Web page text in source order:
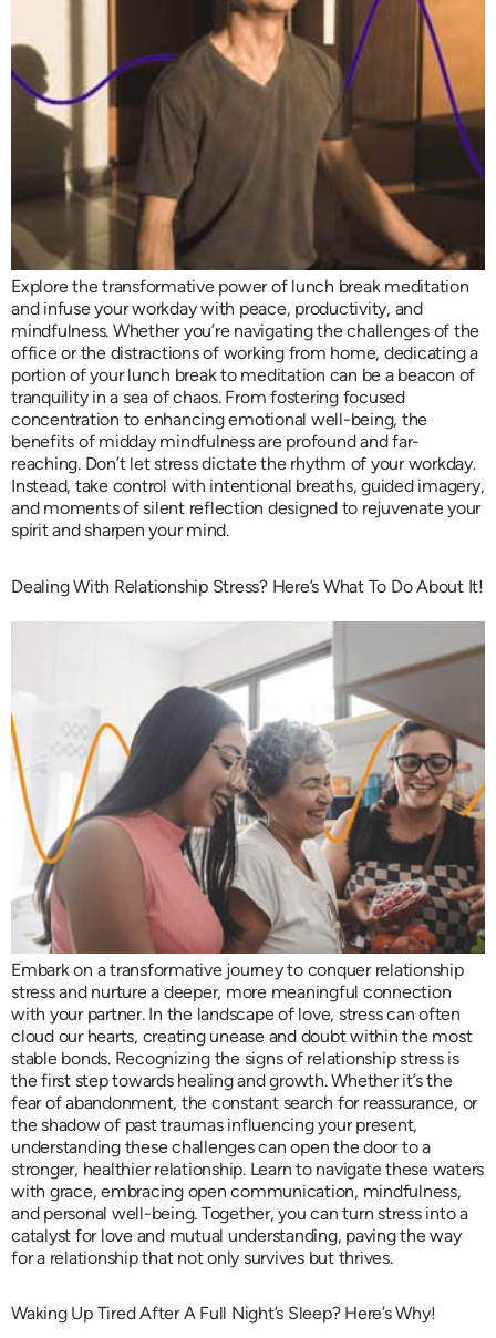
Explore the transformative power of lunch break meditation
and infuse your workday with peace, productivity, and
mindfulness. Whether you’re navigating the challenges of the
office or the distractions of working from home, dedicating a
portion of your lunch break to meditation can be a beacon of
tranquility in a sea of chaos. From fostering focused
concentration to enhancing emotional well-being, the
benefits of midday mindfulness are profound and far-
reaching. Don’t let stress dictate the rhythm of your workday.
Instead, take control with intentional breaths, guided imagery,
and moments of silent reflection designed to rejuvenate your
spirit and sharpen your mind.
Dealing With Relationship Stress? Here’s What To Do About It!
Embark on a transformative journey to conquer relationship
stress and nurture a deeper, more meaningful connection
with your partner. In the landscape of love, stress can often
cloud our hearts, creating unease and doubt within the most
stable bonds. Recognizing the signs of relationship stress is
the first step towards healing and growth. Whether it’s the
fear of abandonment, the constant search for reassurance, or
the shadow of past traumas influencing your present,
understanding these challenges can open the door to a
stronger, healthier relationship. Learn to navigate these waters
with grace, embracing open communication, mindfulness,
and personal well-being. Together, you can turn stress into a
catalyst for love and mutual understanding, paving the way
for a relationship that not only survives but thrives.
Waking Up Tired After A Full Night’s Sleep? Here’s Why!